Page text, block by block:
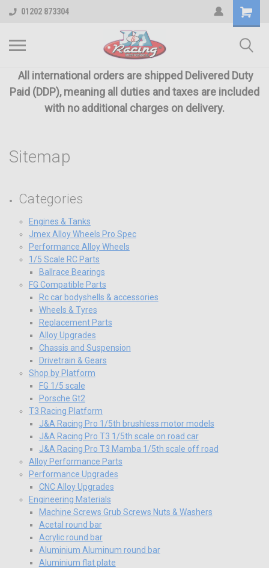
01202 873304
All international orders are shipped Delivered Duty
Paid (DDP), meaning all duties and taxes are included
with no additional charges on delivery.
Sitemap
Categories
Engines & Tanks
Jmex Alloy Wheels Pro Spec
Performance Alloy Wheels
1/5 Scale RC Parts
Ballrace Bearings
FG Compatible Parts
Rc car bodyshells & accessories
Wheels & Tyres
Replacement Parts
Alloy Upgrades
Chassis and Suspension
Drivetrain & Gears
Shop by Platform
FG 1/5 scale
Porsche Gt2
T3 Racing Platform
J&A Racing Pro 1/5th brushless motor models
J&A Racing Pro T3 1/5th scale on road car
J&A Racing Pro T3 Mamba 1/5th scale off road
Alloy Performance Parts
Performance Upgrades
CNC Alloy Upgrades
Engineering Materials
Machine Screws Grub Screws Nuts & Washers
Acetal round bar
Acrylic round bar
Aluminium Aluminum round bar
Aluminium flat plate